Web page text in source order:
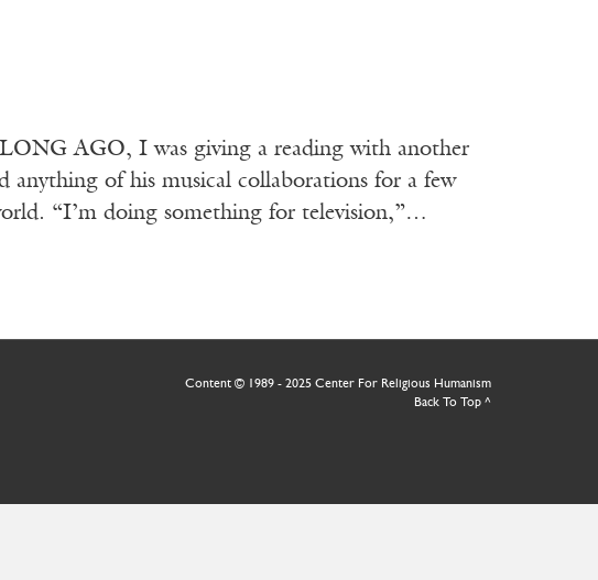
AGO, I was giving a reading with another
anything of his musical collaborations for a few
“I’m doing something for television,”…
Content © 1989 - 2025 Center For Religious Humanism
Back To Top ^